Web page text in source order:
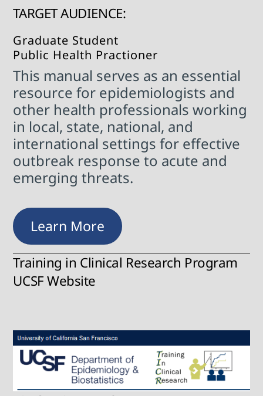
TARGET AUDIENCE:
Graduate Student
Public Health Practioner
This manual serves as an essential
resource for epidemiologists and
other health professionals working
in local, state, national, and
international settings for effective
outbreak response to acute and
emerging threats.
Learn More
Training in Clinical Research Program
UCSF Website